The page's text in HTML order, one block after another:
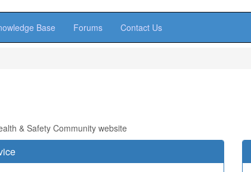
Base Forums Contact Us
& Safety Community website